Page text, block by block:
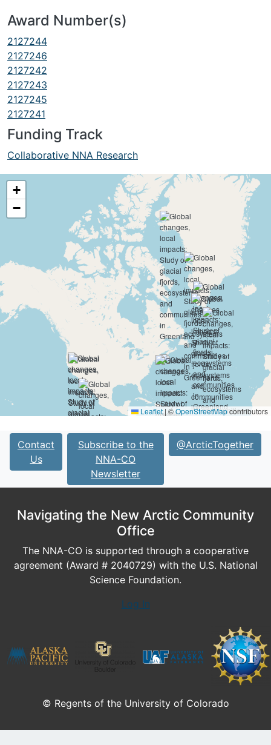
Award Number(s)
2127244
2127246
2127242
2127243
2127245
2127241
Funding Track
Collaborative NNA Research
+
−
Leaflet |©OpenStreetMapcontributors
Contact
Us
Subscribe to the
NNA-CO
Newsletter
@ArcticTogether
Navigating the New Arctic Community
Office
The NNA-CO is supported through a cooperative
agreement (Award # 2040729) with the U.S. National
Science Foundation.
Log In
© Regents of the University of Colorado